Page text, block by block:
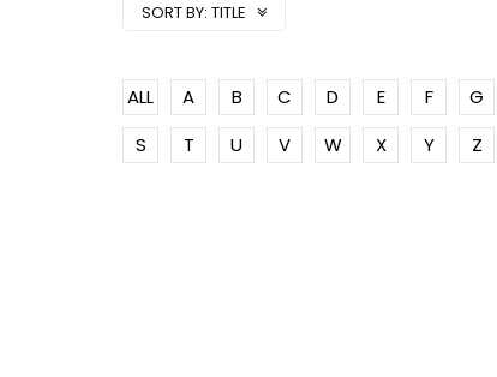
SORT BY: TITLE
ALL A B C D E F G
S
T U V W X Y Z